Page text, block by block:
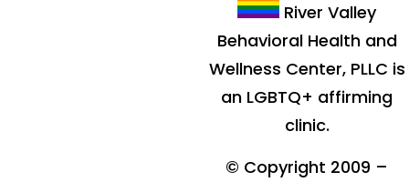
River Valley
Behavioral Health and
Wellness Center, PLLC is
an LGBTQ+ affirming
clinic.
© Copyright 2009 –